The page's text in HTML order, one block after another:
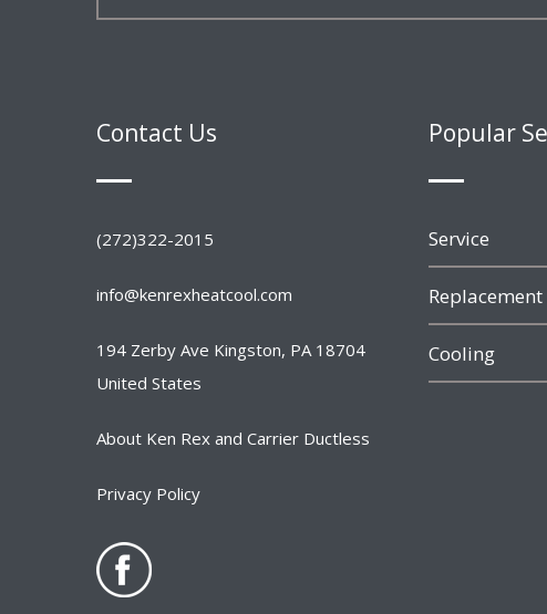
Contact Us
(272)322-2015
info@kenrexheatcool.com
194 Zerby Ave Kingston, PA 18704
United States
About Ken Rex and Carrier Ductless
Privacy Policy
Popular
Service
Cooling